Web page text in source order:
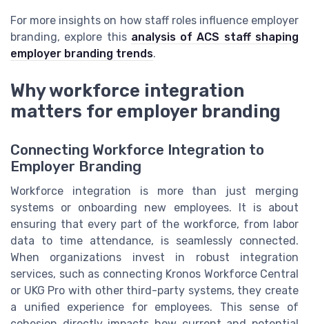
For more insights on how staff roles influence employer
branding, explore this analysis of ACS staff shaping
employer branding trends.
Why workforce integration
matters for employer branding
Connecting Workforce Integration to
Employer Branding
Workforce integration is more than just merging
systems or onboarding new employees. It is about
ensuring that every part of the workforce, from labor
data to time attendance, is seamlessly connected.
When organizations invest in robust integration
services, such as connecting Kronos Workforce Central
or UKG Pro with other third-party systems, they create
a unified experience for employees. This sense of